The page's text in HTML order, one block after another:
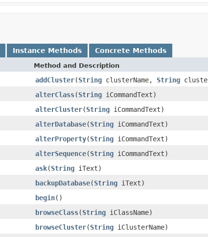
Instance Methods Concrete Methods
Method and Description
addCluster(String clusterName, String
alterClass(String iCommandText)
alterCluster(String iCommandText)
alterDatabase(String iCommandText)
alterProperty(String iCommandText)
alterSequence(String iCommandText)
ask(String iText)
backupDatabase(String iText)
begin()
browseClass(String iClassName)
browseCluster(String iClusterName)